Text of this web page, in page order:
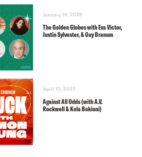
January 14, 2026
The Golden Globes with Eva Victor,
Justin Sylvester, & Guy Branum
April 13, 2023
Against All Odds (with A.V.
Rockwell & Kola Bokinni)